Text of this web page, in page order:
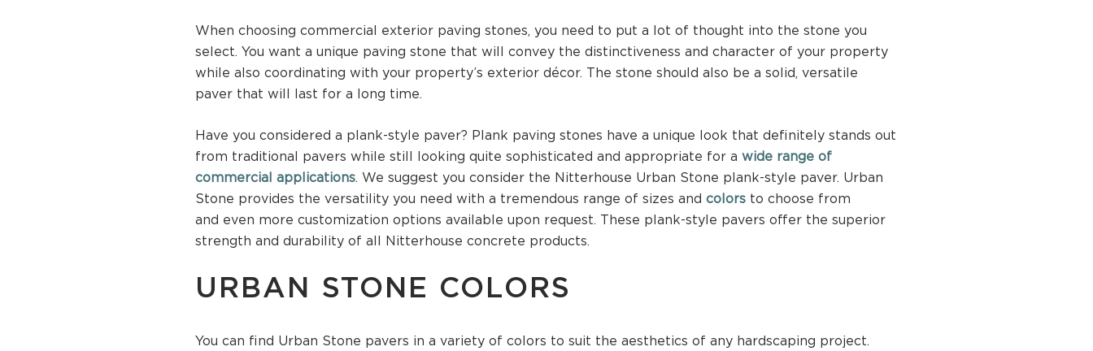
When choosing commercial exterior paving stones, you need to put a lot of thought into the stone you
select. You want a unique paving stone that will convey the distinctiveness and character of your property
while also coordinating with your property’s exterior décor. The stone should also be a solid, versatile
paver that will last for a long time.
Have you considered a plank-style paver? Plank paving stones have a unique look that definitely stands out
from traditional pavers while still looking quite sophisticated and appropriate for a wide range of
commercial applications. We suggest you consider the Nitterhouse Urban Stone plank-style paver. Urban
Stone provides the versatility you need with a tremendous range of sizes and colors to choose from
and even more customization options available upon request. These plank-style pavers offer the superior
strength and durability of all Nitterhouse concrete products.
URBAN STONE COLORS
You can find Urban Stone pavers in a variety of colors to suit the aesthetics of any hardscaping project.